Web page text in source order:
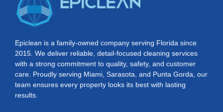
Epiclean is a family-owned company serving Florida since
2015. We deliver reliable, detail-focused cleaning services
with a strong commitment to quality, safety, and customer
care. Proudly serving Miami, Sarasota, and Punta Gorda, our
team ensures every property looks its best with lasting
results.